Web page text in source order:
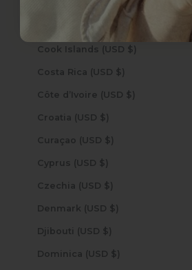
Cook Islands (USD $)
Costa Rica (USD $)
Côte d’Ivoire (USD $)
Croatia (USD $)
Curaçao (USD $)
Cyprus (USD $)
Czechia (USD $)
Denmark (USD $)
Djibouti (USD $)
Dominica (USD $)